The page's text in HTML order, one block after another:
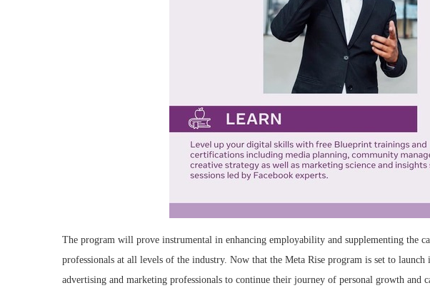
The program will prove instrumental in enhancing employability and supplementing the
professionals at all levels of the industry. Now that the Meta Rise program is set to
advertising and marketing professionals to continue their journey of personal growth and